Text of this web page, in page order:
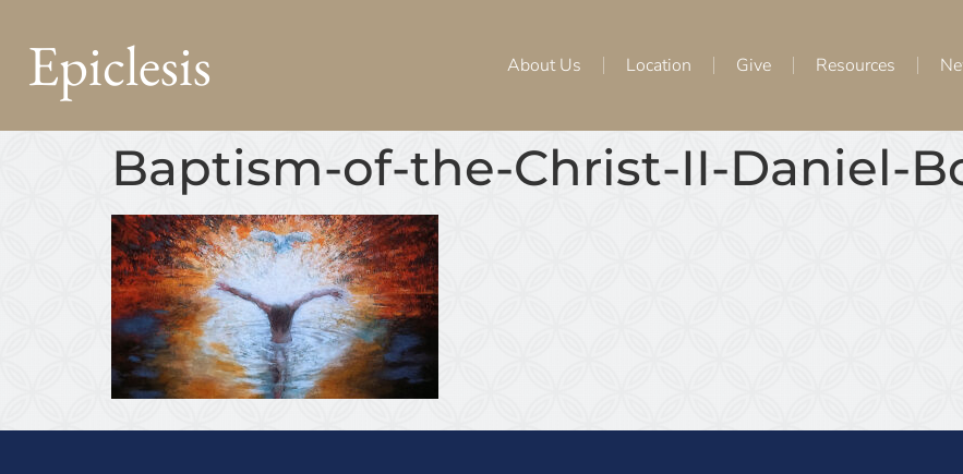
Epiclesis About Us Location Give Resources
Baptism-of-the-Christ-II-Daniel-